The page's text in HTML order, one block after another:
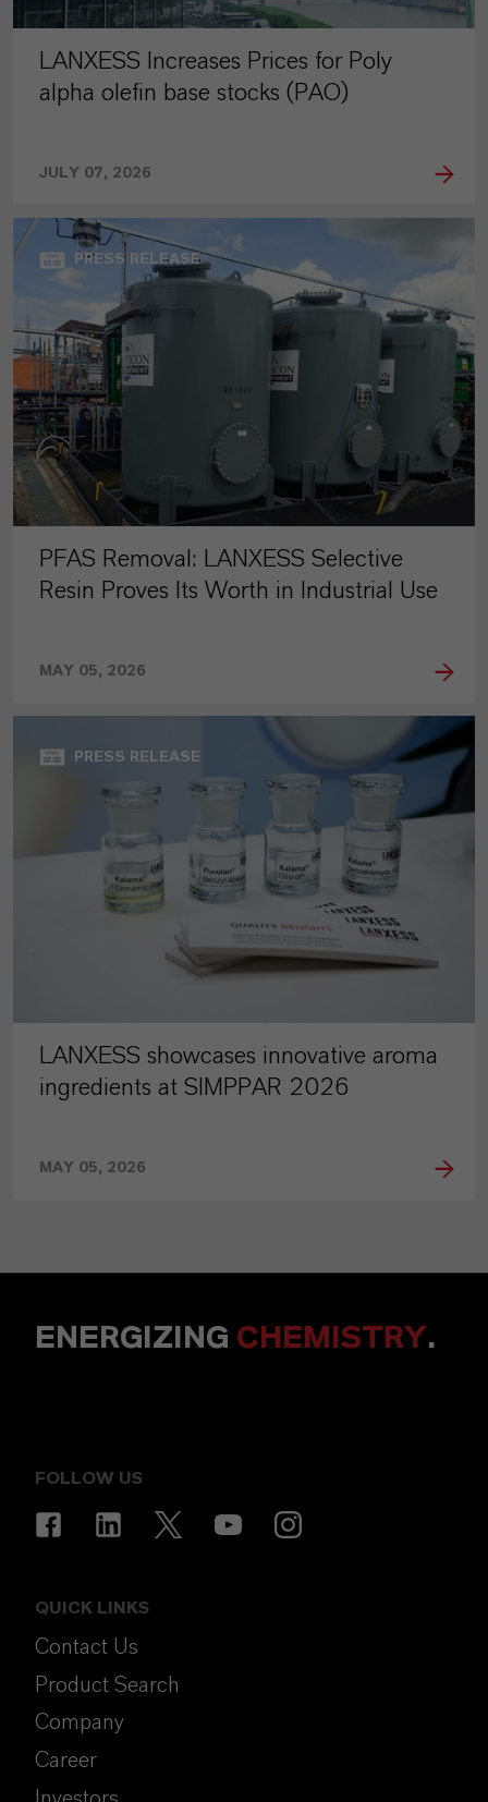
LANXESS Increases Prices for Poly
alpha olefin base stocks (PAO)
JULY 07, 2026
PRESS RELEASE
PFAS Removal: LANXESS Selective
Resin Proves Its Worth in Industrial Use
MAY 05, 2026
PRESS RELEASE
LANXESS showcases innovative aroma
ingredients at SIMPPAR 2026
MAY 05, 2026
ENERGIZING CHEMISTRY.
FOLLOW US
QUICK LINKS
Contact Us
Product Search
Company
Career